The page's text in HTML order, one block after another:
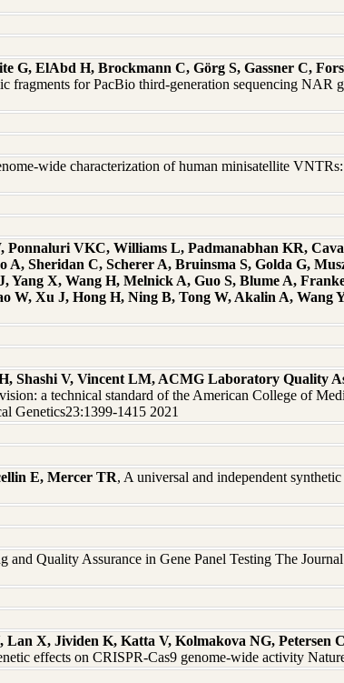
G, ElAbd H, Brockmann C, Görg S, Gassner C,
fragments for PacBio third-generation sequencing NAR
wide characterization of human minisatellite
VKC, Williams L, Padmanabhan KR,
Sheridan C, Scherer A, Bruinsma S, Golda G,
X, Wang H, Melnick A, Guo S, Blume A,
Xu J, Hong H, Ning B, Tong W, Akalin A, Wang
Shashi V, Vincent LM, ACMG Laboratory Quality
a technical standard of the American College of
Genetics23:1399-1415 2021
E, Mercer TR, A universal and independent
Quality Assurance in Gene Panel Testing The
X, Jividen K, Katta V, Kolmakova NG, Petersen
effects on CRISPR-Cas9 genome-wide activity